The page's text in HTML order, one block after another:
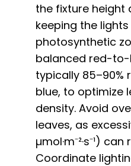
the fixture height
keeping the
photosynthetic
balanced red-
typically 85–90%
blue, to optimize
density. Avoid
leaves, as
µmol·m⁻²·s⁻¹)
Coordinate